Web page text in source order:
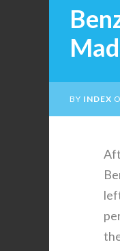
BY INDEX